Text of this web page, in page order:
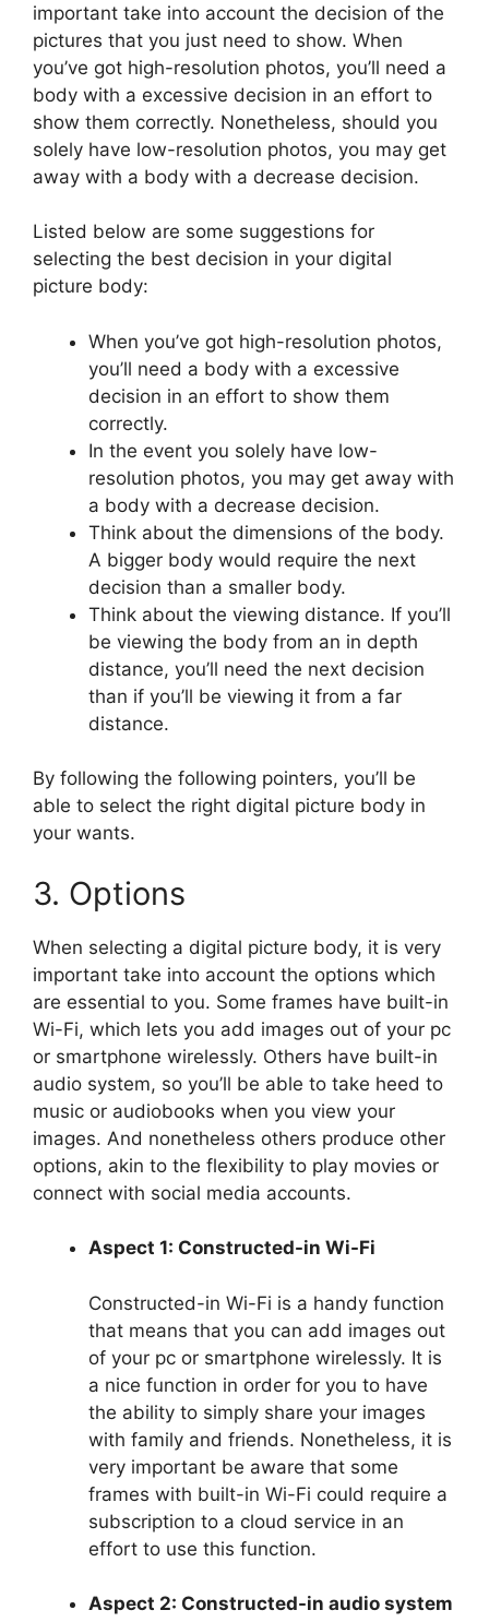
important take into account the decision of the
pictures that you just need to show. When
you’ve got high-resolution photos, you’ll need a
body with a excessive decision in an effort to
show them correctly. Nonetheless, should you
solely have low-resolution photos, you may get
away with a body with a decrease decision.
Listed below are some suggestions for
selecting the best decision in your digital
picture body:
When you’ve got high-resolution photos,
you’ll need a body with a excessive
decision in an effort to show them
correctly.
In the event you solely have low-
resolution photos, you may get away with
a body with a decrease decision.
Think about the dimensions of the body.
A bigger body would require the next
decision than a smaller body.
Think about the viewing distance. If you’ll
be viewing the body from an in depth
distance, you’ll need the next decision
than if you’ll be viewing it from a far
distance.
By following the following pointers, you’ll be
able to select the right digital picture body in
your wants.
3. Options
When selecting a digital picture body, it is very
important take into account the options which
are essential to you. Some frames have built-in
Wi-Fi, which lets you add images out of your pc
or smartphone wirelessly. Others have built-in
audio system, so you’ll be able to take heed to
music or audiobooks when you view your
images. And nonetheless others produce other
options, akin to the flexibility to play movies or
connect with social media accounts.
Aspect 1: Constructed-in Wi-Fi
Constructed-in Wi-Fi is a handy function
that means that you can add images out
of your pc or smartphone wirelessly. It is
a nice function in order for you to have
the ability to simply share your images
with family and friends. Nonetheless, it is
very important be aware that some
frames with built-in Wi-Fi could require a
subscription to a cloud service in an
effort to use this function.
Aspect 2: Constructed-in audio system